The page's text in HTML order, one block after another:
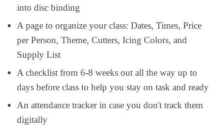
into disc binding
A page to organize your class: Dates, Times, Price
per Person, Theme, Cutters, Icing Colors, and
Supply List
A checklist from 6-8 weeks out all the way up to
days before class to help you stay on task and ready
An attendance tracker in case you don't track them
digitally